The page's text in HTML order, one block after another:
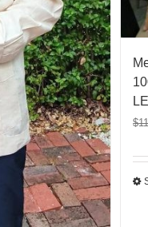
$